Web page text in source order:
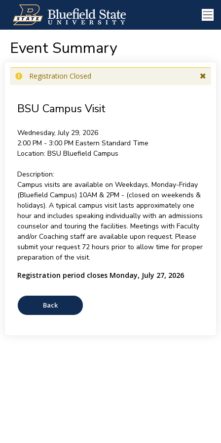
Event Summary
Registration Closed
BSU Campus Visit
Wednesday, July 29, 2026
2:00 PM - 3:00 PM Eastern Standard Time
Location: BSU Bluefield Campus
Description:
Campus visits are available on Weekdays, Monday-Friday
(Bluefield Campus) 10AM & 2PM - (closed on weekends &
holidays). A typical campus visit lasts approximately one
hour and includes speaking individually with an admissions
counselor and touring the facilities. Meetings with Faculty
and/or Coaching staff are available upon request. Please
submit your request 72 hours prior to allow time for proper
preparation of the visit.
Registration period closes Monday, July 27, 2026